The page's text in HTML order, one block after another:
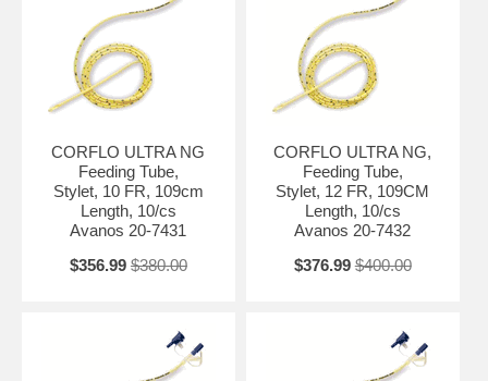
CORFLO ULTRA NG
Feeding Tube,
Stylet, 10 FR, 109cm
Length, 10/cs
Avanos 20-7431
$356.99 $380.00
CORFLO ULTRA NG,
Feeding Tube,
Stylet, 12 FR, 109CM
Length, 10/cs
Avanos 20-7432
$376.99 $400.00